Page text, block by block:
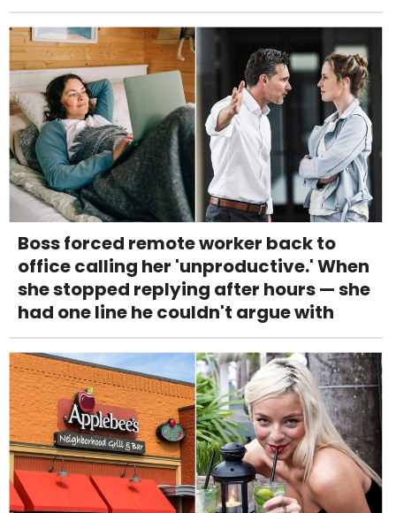
Boss forced remote worker back to
office calling her 'unproductive.' When
she stopped replying after hours — she
had one line he couldn't argue with